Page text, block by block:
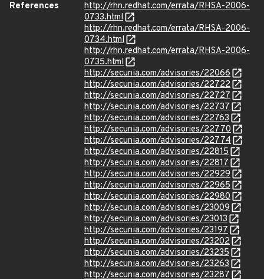
References
http://rhn.redhat.com/errata/RHSA-2006-
0733.html
http://rhn.redhat.com/errata/RHSA-2006-
0734.html
http://rhn.redhat.com/errata/RHSA-2006-
0735.html
http://secunia.com/advisories/22066
http://secunia.com/advisories/22722
http://secunia.com/advisories/22727
http://secunia.com/advisories/22737
http://secunia.com/advisories/22763
http://secunia.com/advisories/22770
http://secunia.com/advisories/22774
http://secunia.com/advisories/22815
http://secunia.com/advisories/22817
http://secunia.com/advisories/22929
http://secunia.com/advisories/22965
http://secunia.com/advisories/22980
http://secunia.com/advisories/23009
http://secunia.com/advisories/23013
http://secunia.com/advisories/23197
http://secunia.com/advisories/23202
http://secunia.com/advisories/23235
http://secunia.com/advisories/23263
http://secunia.com/advisories/23287